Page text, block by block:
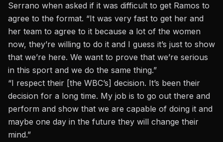
Serrano when asked if it was difficult to get Ramos to
agree to the format. “It was very fast to get her and
her team to agree to it because a lot of the women
now, they’re willing to do it and I guess it’s just to show
that we’re here. We want to prove that we’re serious
in this sport and we do the same thing.”
“I respect their [the WBC’s] decision. It’s been their
decision for a long time. My job is to go out there and
perform and show that we are capable of doing it and
maybe one day in the future they will change their
mind.”